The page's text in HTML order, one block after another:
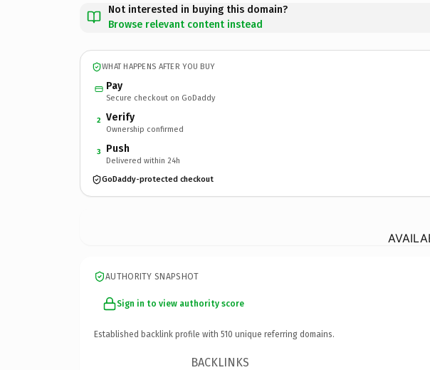
Not interested in buying this domain?
Browse relevant content instead
WHAT HAPPENS AFTER YOU BUY
Pay
Secure checkout on GoDaddy
2 Verify
Ownership confirmed
3 Push
Delivered within 24h
GoDaddy-protected checkout
AUTHORITY SNAPSHOT
Sign in to view authority score
Established backlink profile with 510 unique referring domains.
BACKLINKS